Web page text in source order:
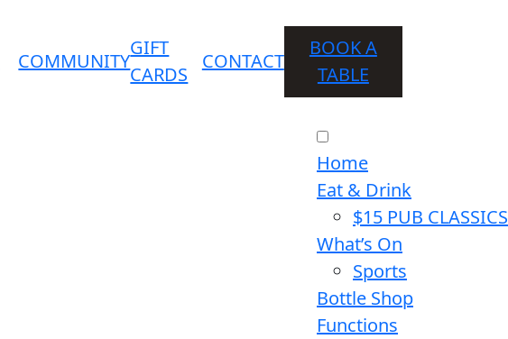
COMMUNITY
GIFT
CARDS
CONTACT
BOOK A
TABLE
Home
Eat & Drink
$15 PUB CLASSICS
What’s On
Sports
Bottle Shop
Functions